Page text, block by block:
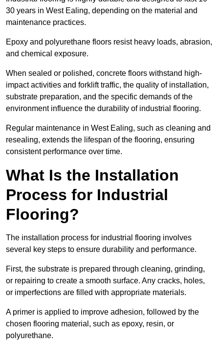
30 years in West Ealing, depending on the material and
maintenance practices.
Epoxy and polyurethane floors resist heavy loads, abrasion,
and chemical exposure.
When sealed or polished, concrete floors withstand high-
impact activities and forklift traffic, the quality of installation,
substrate preparation, and the specific demands of the
environment influence the durability of industrial flooring.
Regular maintenance in West Ealing, such as cleaning and
resealing, extends the lifespan of the flooring, ensuring
consistent performance over time.
What Is the Installation
Process for Industrial
Flooring?
The installation process for industrial flooring involves
several key steps to ensure durability and performance.
First, the substrate is prepared through cleaning, grinding,
or repairing to create a smooth surface. Any cracks, holes,
or imperfections are filled with appropriate materials.
A primer is applied to improve adhesion, followed by the
chosen flooring material, such as epoxy, resin, or
polyurethane.